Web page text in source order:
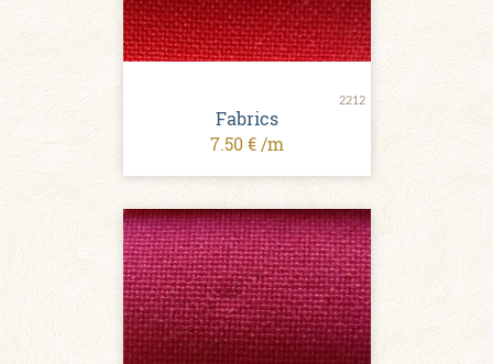
2212
Fabrics
7.50 € /m